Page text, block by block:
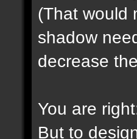
(That would
shadow
decrease
You are
But to